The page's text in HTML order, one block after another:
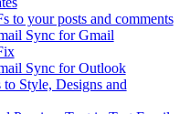
to your posts and comments
Sync for Gmail
Sync for Outlook
Style, Designs and